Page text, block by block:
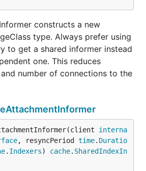
constructs a new
type. Always prefer using
to get a shared informer instead
one. This reduces
number of connections to the
interna
, resyncPeriod time. Duratio
. Indexers) cache. SharedIndexIn